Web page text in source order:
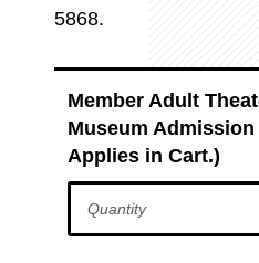
5868.
Member Adult
Museum
Applies in Cart.)